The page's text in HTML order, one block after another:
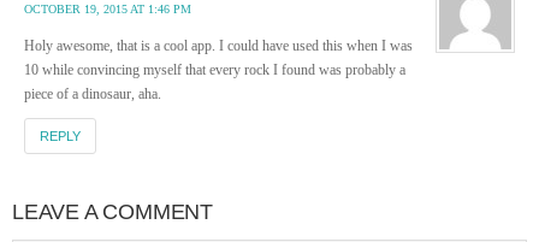
OCTOBER 19, 2015 AT 1:46 PM
Holy awesome, that is a cool app. I could have used this when I was
10 while convincing myself that every rock I found was probably a
piece of a dinosaur, aha.
REPLY
LEAVE A COMMENT